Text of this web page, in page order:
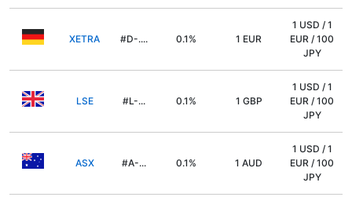
XETRA #D-.... 0.1% 1 EUR
1 USD / 1
EUR / 100
JPY
LSE #L-... 0.1% 1 GBP
1 USD / 1
EUR / 100
JPY
ASX #A-... 0.1% 1 AUD
1 USD / 1
EUR / 100
JPY